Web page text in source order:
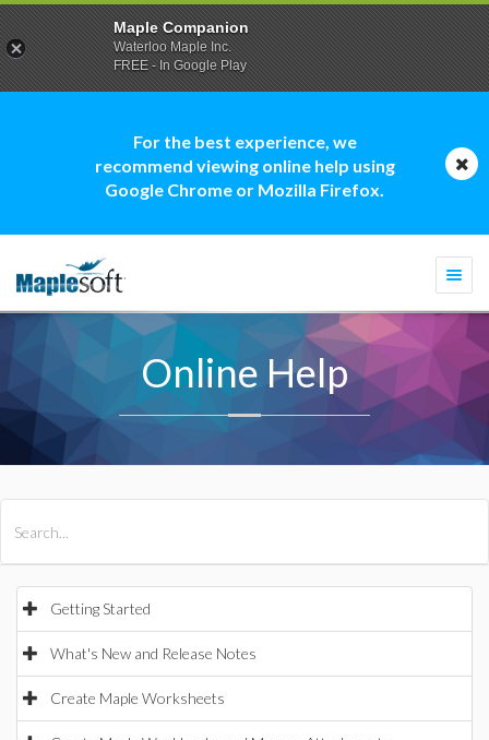
For the best experience, we
recommend viewing online help using
Google Chrome or Mozilla Firefox.
Online Help
Getting Started
What's New and Release Notes
Create Maple Worksheets
Maple Companion
Waterloo Maple Inc.
FREE - In Google Play